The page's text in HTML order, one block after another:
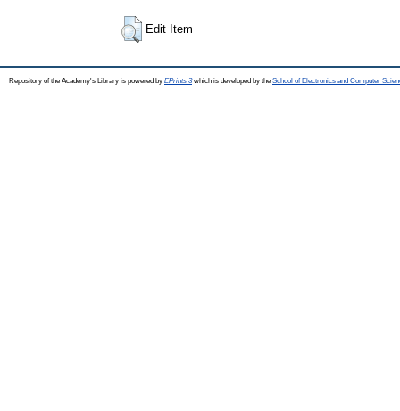
Edit Item
Repository of the Academy's Library is powered by EPrints 3which is developed by the School of Electronics and Computer